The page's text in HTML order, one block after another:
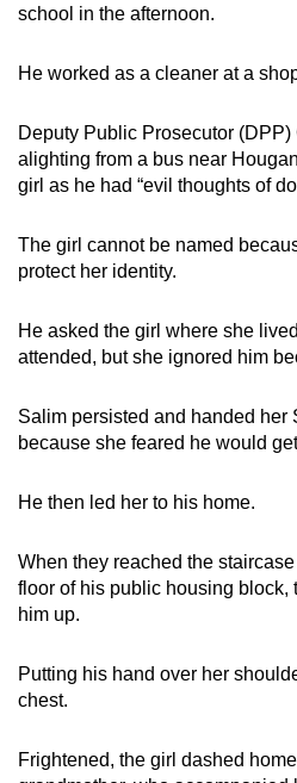
school in the afternoon.
He worked as a cleaner at a
Deputy Public Prosecutor
alighting from a bus near
girl as he had “evil thoughts of
The girl cannot be named
protect her identity.
He asked the girl where she
attended, but she ignored him
Salim persisted and handed her
because she feared he would
He then led her to his home.
When they reached the
floor of his public housing block,
him up.
Putting his hand over her
chest.
Frightened, the girl dashed
us